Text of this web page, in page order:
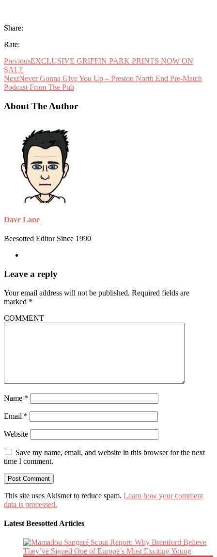
Share:
Rate:
PreviousEXCLUSIVE GRIFFIN PARK PRINTS NOW ON
SALE
NextNever Gonna Give You Up – Preston North End Pre-Match
Podcast From The Pub
About The Author
Dave Lane
Beesotted Editor Since 1990
Leave a reply
Your email address will not be published. Required fields are
marked *
COMMENT
Name *
Email *
Website
Save my name, email, and website in this browser for the next
time I comment.
This site uses Akismet to reduce spam. Learn how your comment
data is processed.
Latest Beesotted Articles